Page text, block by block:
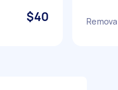
$40